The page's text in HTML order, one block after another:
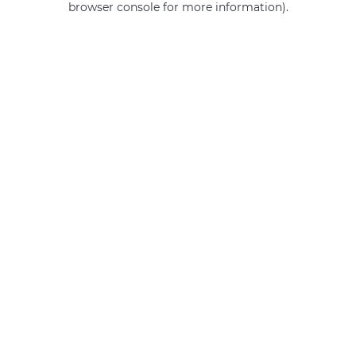
browser console for more information).